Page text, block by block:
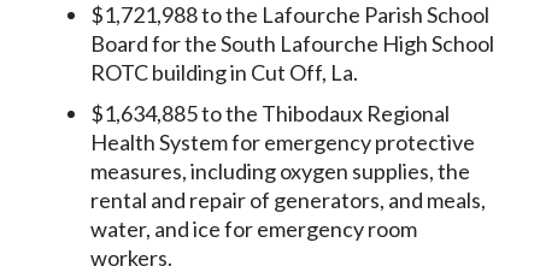
$1,721,988 to the Lafourche Parish School
Board for the South Lafourche High School
ROTC building in Cut Off, La.
$1,634,885 to the Thibodaux Regional
Health System for emergency protective
measures, including oxygen supplies, the
rental and repair of generators, and meals,
water, and ice for emergency room
workers.